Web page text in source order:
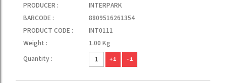
PRODUCER :
INTERPARK
BARCODE :
8809516261354
PRODUCT CODE :
INT0111
Weight :
1.00 Kg
Quantity : +1 -1